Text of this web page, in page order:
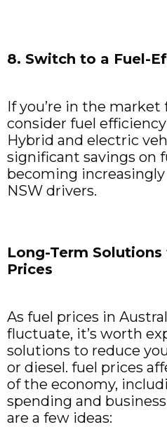
8. Switch to a Fuel-
If you’re in the market
consider fuel
Hybrid and electric
significant savings on
becoming
NSW drivers.
Long-Term
Prices
As fuel prices in
fluctuate, it’s worth
solutions to reduce
or diesel. fuel prices
of the economy,
spending and
are a few ideas: